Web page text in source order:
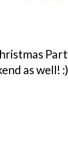
as well! :)